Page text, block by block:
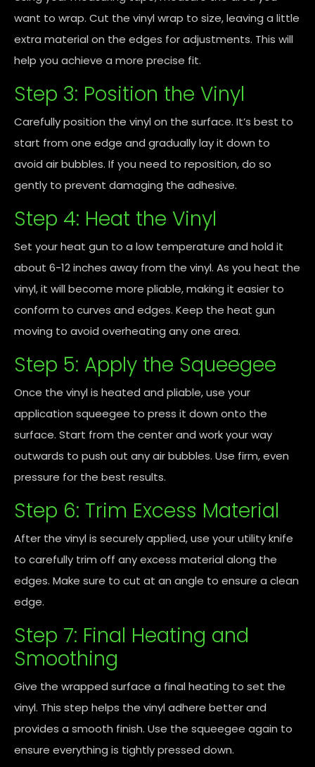
want to wrap. Cut the vinyl wrap to size, leaving a little
extra material on the edges for adjustments. This will
help you achieve a more precise fit.
Step 3: Position the Vinyl
Carefully position the vinyl on the surface. It’s best to
start from one edge and gradually lay it down to
avoid air bubbles. If you need to reposition, do so
gently to prevent damaging the adhesive.
Step 4: Heat the Vinyl
Set your heat gun to a low temperature and hold it
about 6-12 inches away from the vinyl. As you heat the
vinyl, it will become more pliable, making it easier to
conform to curves and edges. Keep the heat gun
moving to avoid overheating any one area.
Step 5: Apply the Squeegee
Once the vinyl is heated and pliable, use your
application squeegee to press it down onto the
surface. Start from the center and work your way
outwards to push out any air bubbles. Use firm, even
pressure for the best results.
Step 6: Trim Excess Material
After the vinyl is securely applied, use your utility knife
to carefully trim off any excess material along the
edges. Make sure to cut at an angle to ensure a clean
edge.
Step 7: Final Heating and
Smoothing
Give the wrapped surface a final heating to set the
vinyl. This step helps the vinyl adhere better and
provides a smooth finish. Use the squeegee again to
ensure everything is tightly pressed down.